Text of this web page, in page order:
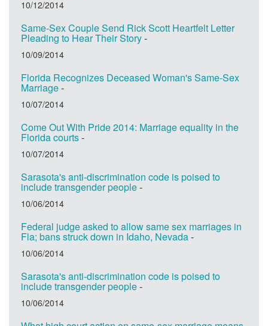
10/12/2014
Same-Sex Couple Send Rick Scott Heartfelt Letter
Pleading to Hear Their Story-
10/09/2014
Florida Recognizes Deceased Woman's Same-Sex
Marriage-
10/07/2014
Come Out With Pride 2014: Marriage equality in the
Florida courts-
10/07/2014
Sarasota's anti-discrimination code is poised to
include transgender people-
10/06/2014
Federal judge asked to allow same sex marriages in
Fla; bans struck down in Idaho, Nevada-
10/06/2014
Sarasota's anti-discrimination code is poised to
include transgender people-
10/06/2014